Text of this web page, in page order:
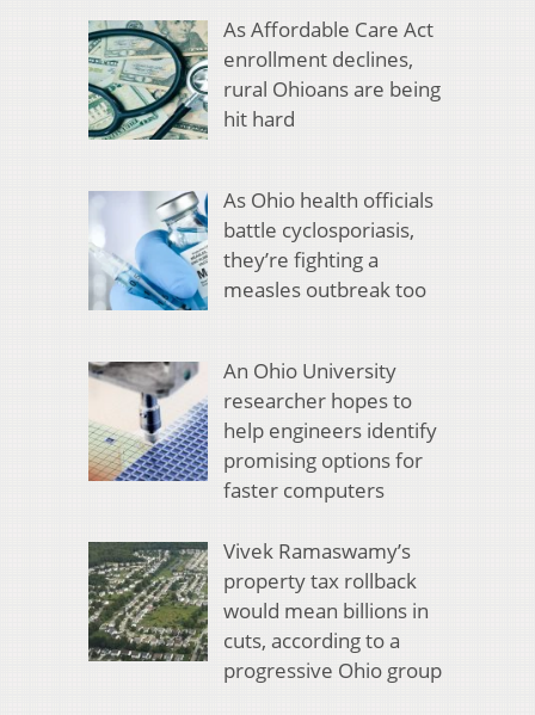
As Affordable Care Act
enrollment declines,
rural Ohioans are being
hit hard
As Ohio health officials
battle cyclosporiasis,
they’re fighting a
measles outbreak too
An Ohio University
researcher hopes to
help engineers identify
promising options for
faster computers
Vivek Ramaswamy’s
property tax rollback
would mean billions in
cuts, according to a
progressive Ohio group